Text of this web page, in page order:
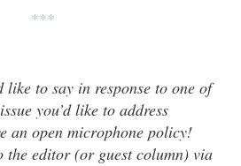
***
like to say in response to one of
you’d like to address
an open microphone policy!
the editor (or guest column) via